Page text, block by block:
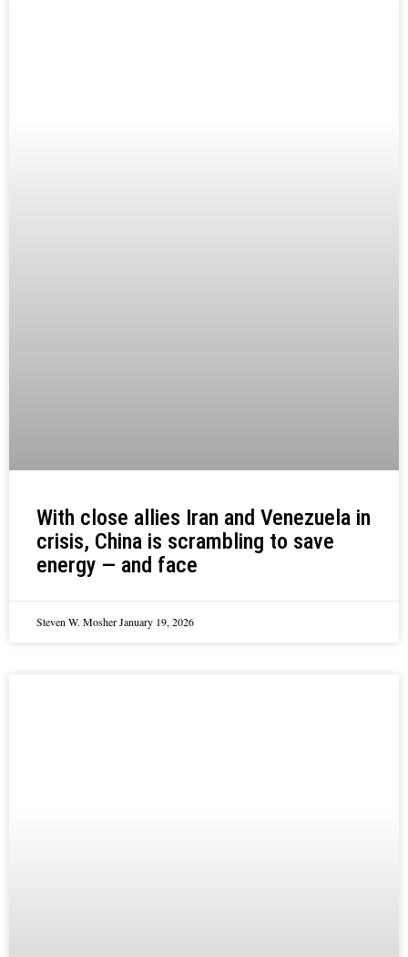
With close allies Iran and Venezuela in
crisis, China is scrambling to save
energy — and face
Steven W. MosherJanuary 19, 2026